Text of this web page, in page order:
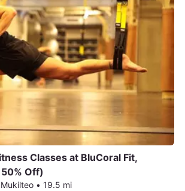
Classes at BluCoral Fit,
Off)
• 19.5 mi